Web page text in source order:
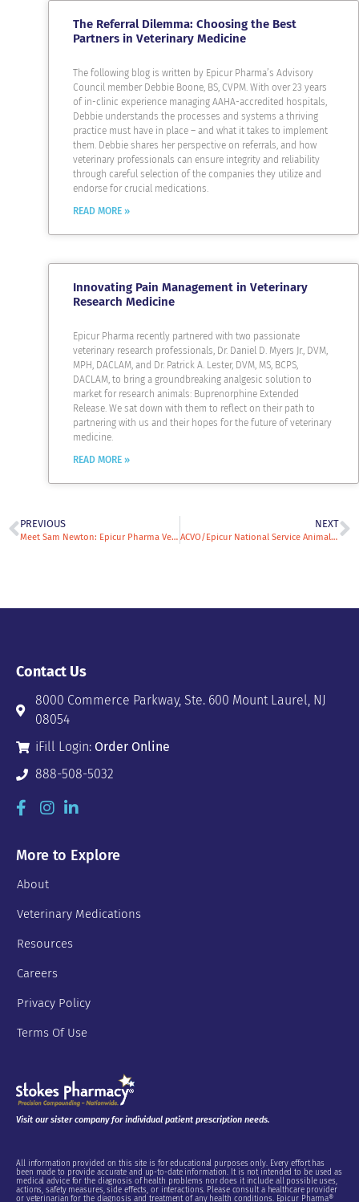
The Referral Dilemma: Choosing the Best
Partners in Veterinary Medicine
The following blog is written by Epicur Pharma’s Advisory
Council member Debbie Boone, BS, CVPM. With over 23 years
of in-clinic experience managing AAHA-accredited hospitals,
Debbie understands the processes and systems a thriving
practice must have in place – and what it takes to implement
them. Debbie shares her perspective on referrals, and how
veterinary professionals can ensure integrity and reliability
through careful selection of the companies they utilize and
endorse for crucial medications.
READ MORE »
Innovating Pain Management in Veterinary
Research Medicine
Epicur Pharma recently partnered with two passionate
veterinary research professionals, Dr. Daniel D. Myers Jr., DVM,
MPH, DACLAM, and Dr. Patrick A. Lester, DVM, MS, BCPS,
DACLAM, to bring a groundbreaking analgesic solution to
market for research animals: Buprenorphine Extended
Release. We sat down with them to reflect on their path to
partnering with us and their hopes for the future of veterinary
medicine.
READ MORE »
PREVIOUS
Meet Sam Newton: Epicur Pharma Veterinary Specialty Sales Rep & All-Around Animal Enthusiast
NEXT
ACVO/Epicur National Service Animal Eye Exam Event: A Firsthand Perspective from Ophthalmologist Dr. Christine Lim
Contact Us
8000 Commerce Parkway, Ste. 600 Mount Laurel, NJ
08054
iFill Login: Order Online
888-508-5032
More to Explore
About
Veterinary Medications
Resources
Careers
Privacy Policy
Terms Of Use
Visit our sister company for individual patient prescription needs.
All information provided on this site is for educational purposes only. Every effort has
been made to provide accurate and up-to-date information. It is not intended to be used as
medical advice for the diagnosis of health problems nor does it include all possible uses,
actions, safety measures, side effects, or interactions. Please consult a healthcare provider
or veterinarian for the diagnosis and treatment of any health conditions. Epicur Pharma®